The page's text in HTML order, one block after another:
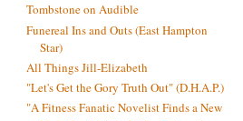
Tombstone on Audible
Funereal Ins and Outs (East Hampton
Star)
All Things Jill-Elizabeth
"Let's Get the Gory Truth Out" (D.H.A.P.)
"A Fitness Fanatic Novelist Finds a New